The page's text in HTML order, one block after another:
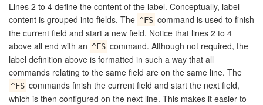
Lines 2 to 4 define the content of the label. Conceptually, label
content is grouped into fields. The ^FS command is used to finish
the current field and start a new field. Notice that lines 2 to 4
above all end with an ^FS command. Although not required, the
label definition above is formatted in such a way that all
commands relating to the same field are on the same line. The
^FS commands finish the current field and start the next field,
which is then configured on the next line. This makes it easier to